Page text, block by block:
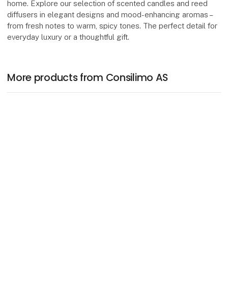
home. Explore our selection of scented candles and reed
diffusers in elegant designs and mood-enhancing aromas –
from fresh notes to warm, spicy tones. The perfect detail for
everyday luxury or a thoughtful gift.
More products from Consilimo AS